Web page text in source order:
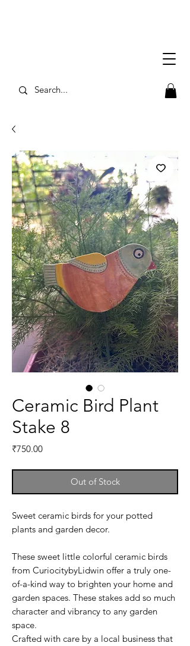
Ceramic Bird Plant
Stake 8
₹750.00Price
Out of Stock
Sweet ceramic birds for your potted
plants and garden decor.
These sweet little colorful ceramic birds
from CuriocitybyLidwin offer a truly one-
of-a-kind way to brighten your home and
garden spaces. These stakes add so much
character and vibrancy to any garden
space.
Crafted with care by a local business that